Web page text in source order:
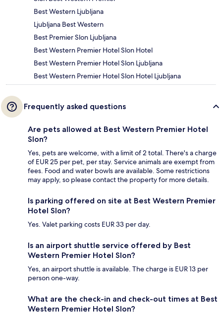
Best Western Ljubljana
Ljubljana Best Western
Best Premier Slon Ljubljana
Best Western Premier Hotel Slon Hotel
Best Western Premier Hotel Slon Ljubljana
Best Western Premier Hotel Slon Hotel Ljubljana
Frequently asked questions
Are pets allowed at Best Western Premier Hotel
Slon?
Yes, pets are welcome, with a limit of 2 total. There's a charge
of EUR 25 per pet, per stay. Service animals are exempt from
fees. Food and water bowls are available. Some restrictions
may apply, so please contact the property for more details.
Is parking offered on site at Best Western Premier
Hotel Slon?
Yes. Valet parking costs EUR 33 per day.
Is an airport shuttle service offered by Best
Western Premier Hotel Slon?
Yes, an airport shuttle is available. The charge is EUR 13 per
person one-way.
What are the check-in and check-out times at Best
Western Premier Hotel Slon?